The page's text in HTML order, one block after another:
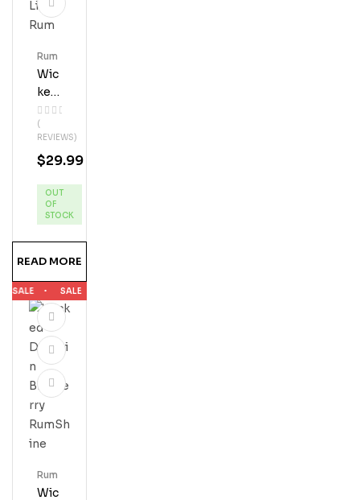
Wic
Ked
Dol
Phi
N
Key
Ru
(
REVIEWS)
Rum
$29.99
OUT
OF
STOCK
READ MORE
SALE SALE
Wic
Rum